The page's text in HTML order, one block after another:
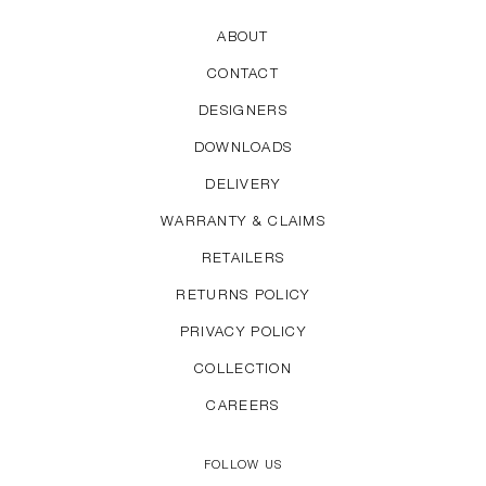
ABOUT
CONTACT
DESIGNERS
DOWNLOADS
DELIVERY
WARRANTY & CLAIMS
RETAILERS
RETURNS POLICY
PRIVACY POLICY
COLLECTION
CAREERS
FOLLOW US